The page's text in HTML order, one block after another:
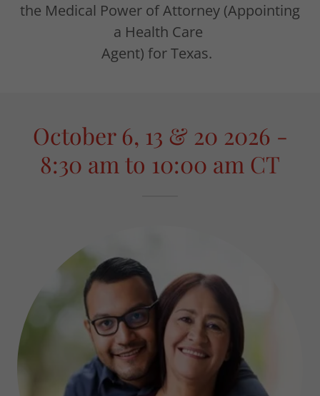
the Medical Power of Attorney (Appointing
a Health Care
Agent) for Texas.
October 6, 13 & 20 2026 -
8:30 am to 10:00 am CT